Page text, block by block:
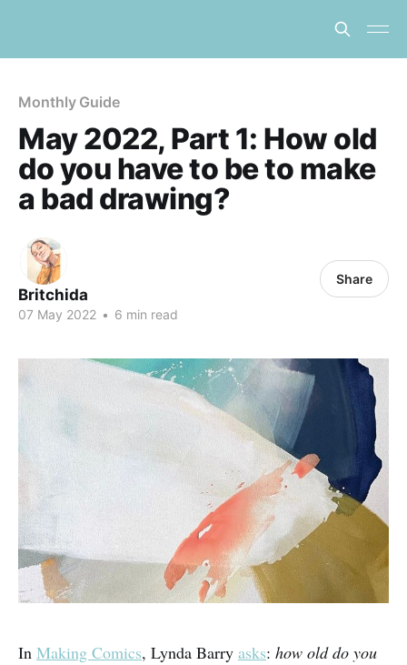
Monthly Guide
May 2022, Part 1: How old
do you have to be to make
a bad drawing?
Britchida
07 May 2022 • 6 min read
Share
In Making Comics, Lynda Barry asks: how old do you